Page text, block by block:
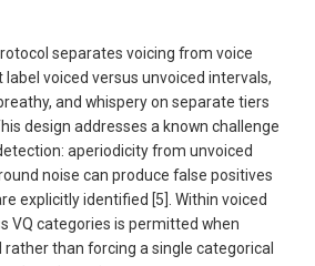
separates voicing from voice
voiced versus unvoiced intervals,
and whispery on separate tiers
design addresses a known challenge
aperiodicity from unvoiced
noise can produce false positives
explicitly identified [5]. Within voiced
VQ categories is permitted when
than forcing a single categorical